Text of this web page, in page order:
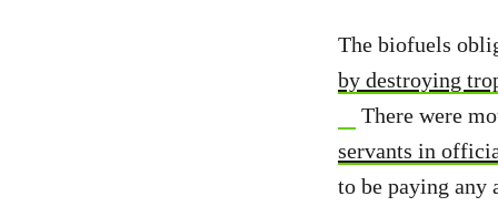
The biofuels
by destroying
There were
servants in
to be paying any